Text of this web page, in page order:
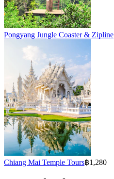
Pongyang Jungle Coaster & Zipline
Chiang Mai Temple Tours฿1,280